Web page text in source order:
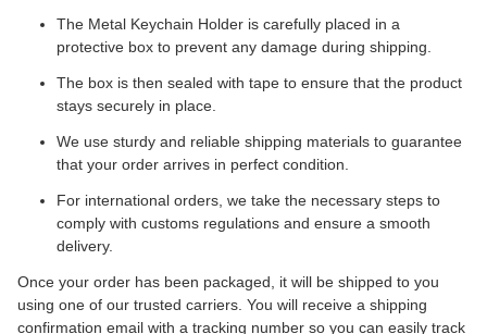
The Metal Keychain Holder is carefully placed in a
protective box to prevent any damage during shipping.
The box is then sealed with tape to ensure that the product
stays securely in place.
We use sturdy and reliable shipping materials to guarantee
that your order arrives in perfect condition.
For international orders, we take the necessary steps to
comply with customs regulations and ensure a smooth
delivery.
Once your order has been packaged, it will be shipped to you
using one of our trusted carriers. You will receive a shipping
confirmation email with a tracking number so you can easily track